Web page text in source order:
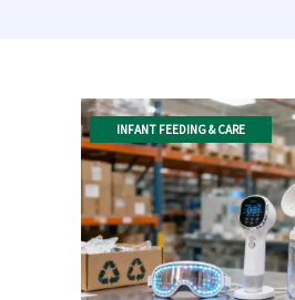
INFANT FEEDING & CARE